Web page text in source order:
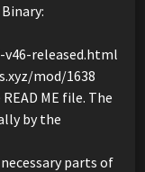
released.html
mod/1638
ME file. The
by the
parts of